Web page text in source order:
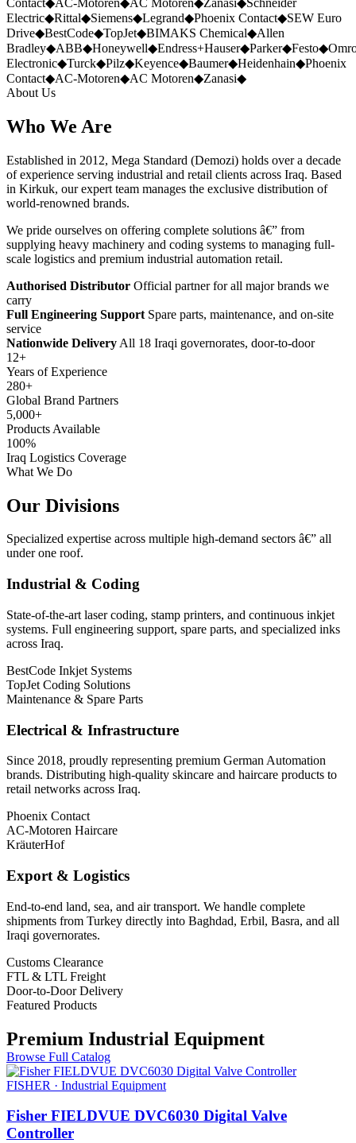
Electric◆Rittal◆Siemens◆Legrand◆Phoenix Contact◆SEW Euro
Drive◆BestCode◆TopJet◆BIMAKS Chemical◆Allen
Bradley◆ABB◆Honeywell◆Endress+Hauser◆Parker◆Festo◆
Electronic◆Turck◆Pilz◆Keyence◆Baumer◆Heidenhain◆Phoenix
Contact◆AC-Motoren◆AC Motoren◆Zanasi◆
About Us
Who We Are
Established in 2012, Mega Standard (Demozi) holds over a decade
of experience serving industrial and retail clients across Iraq. Based
in Kirkuk, our expert team manages the exclusive distribution of
world-renowned brands.
We pride ourselves on offering complete solutions â€” from
supplying heavy machinery and coding systems to managing full-
scale logistics and premium industrial automation retail.
Authorised Distributor Official partner for all major brands we
carry
Full Engineering Support Spare parts, maintenance, and on-site
service
Nationwide Delivery All 18 Iraqi governorates, door-to-door
12+
Years of Experience
280+
Global Brand Partners
5,000+
Products Available
100%
Iraq Logistics Coverage
What We Do
Our Divisions
Specialized expertise across multiple high-demand sectors â€” all
under one roof.
Industrial & Coding
State-of-the-art laser coding, stamp printers, and continuous inkjet
systems. Full engineering support, spare parts, and specialized inks
across Iraq.
BestCode Inkjet Systems
TopJet Coding Solutions
Maintenance & Spare Parts
Electrical & Infrastructure
Since 2018, proudly representing premium German Automation
brands. Distributing high-quality skincare and haircare products to
retail networks across Iraq.
Phoenix Contact
AC-Motoren Haircare
KräuterHof
Export & Logistics
End-to-end land, sea, and air transport. We handle complete
shipments from Turkey directly into Baghdad, Erbil, Basra, and all
Iraqi governorates.
Customs Clearance
FTL & LTL Freight
Door-to-Door Delivery
Featured Products
Premium Industrial Equipment
Browse Full Catalog
FISHER · Industrial Equipment
Fisher FIELDVUE DVC6030 Digital Valve
Controller